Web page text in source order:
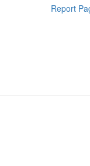
Report